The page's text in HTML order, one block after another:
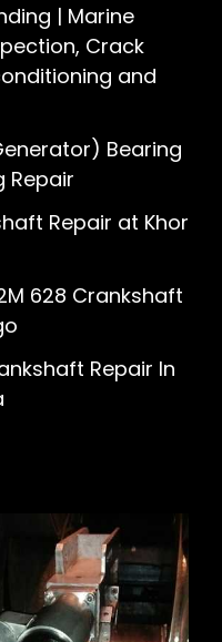
| Marine
Crack
and
Bearing
Repair
Repair at Khor
628 Crankshaft
Repair In